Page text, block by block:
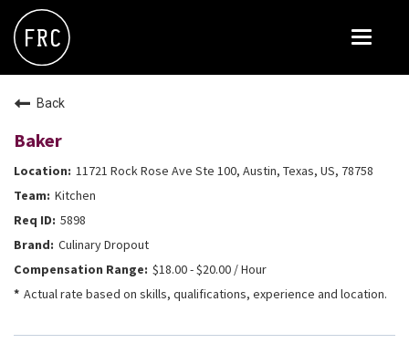
Toggle
FLOWER CHILD
Back
Baker
11721 Rock Rose Ave Ste 100, Austin, Texas, US, 78758
Kitchen
5898
Culinary Dropout
$18.00 - $20.00 / Hour
Actual rate based on skills, qualifications, experience and location.